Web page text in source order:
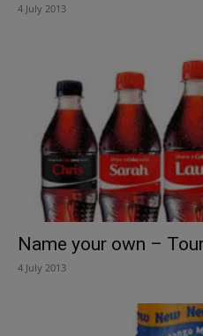
4 July 2013
Name your own –
4 July 2013